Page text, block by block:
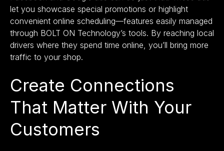
let you showcase special promotions or highlight
convenient online scheduling—features easily managed
through BOLT ON Technology’s tools. By reaching local
drivers where they spend time online, you’ll bring more
traffic to your shop.
Create Connections
That Matter With Your
Customers